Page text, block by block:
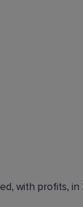
deposits of your
with profits, in